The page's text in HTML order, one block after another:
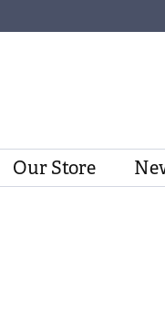
Our Store